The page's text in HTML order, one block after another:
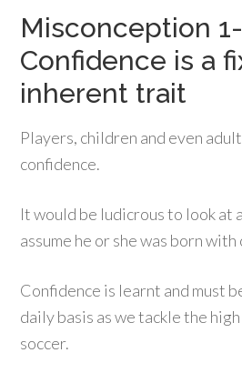
Misconception 1-
Confidence is a
inherent trait
Players, children and even
confidence.
It would be ludicrous to look at
assume he or she was born
Confidence is learnt and must
daily basis as we tackle the
soccer.